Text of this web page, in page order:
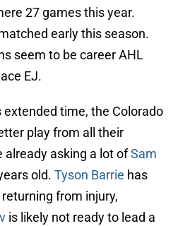
27 games this year.
early this season.
seem to be career AHL
EJ.
time, the Colorado
play from all their
already asking a lot ofSam
old. Tyson Barrie has
from injury,
is likely not ready to lead a